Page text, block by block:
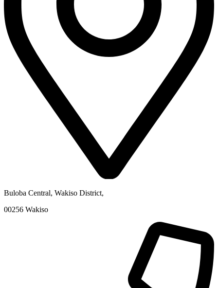
Buloba Central, Wakiso District,
00256 Wakiso